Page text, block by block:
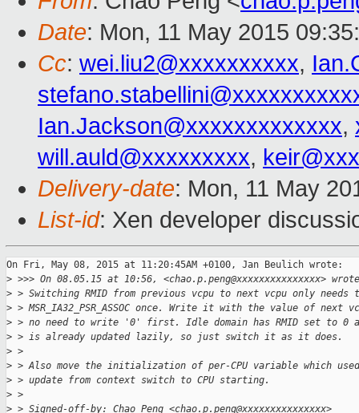
Date: Mon, 11 May 2015
Cc: wei.liu2@xxxxxxxxxx,
Ian.Jackson@xxxxxxxxxxxxx,
will.auld@xxxxxxxxx,
Delivery-date: Mon, 11 May
List-id: Xen developer
On Fri, May 08, 2015 at 11:20:45AM +0100, Jan Beulich wrote:
> >>> On 08.05.15 at 10:56, <chao.p.peng@xxxxxxxxxxxxxxx>
> > Switching RMID from previous vcpu to next vcpu only needs
> > MSR_IA32_PSR_ASSOC once. Write it with the value of next
> > no need to write '0' first. Idle domain has RMID set to 0
> > is already updated lazily, so just switch it as it does.
> >
> > Also move the initialization of per-CPU variable which
> > update from context switch to CPU starting.
> >
> > Signed-off-by: Chao Peng <chao.p.peng@xxxxxxxxxxxxxxx>